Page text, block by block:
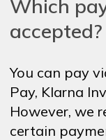
Which
accepted?
You can pay
Pay, Klarna
However, we
certain